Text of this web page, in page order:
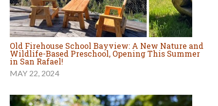
Old Firehouse School Bayview: A New Nature and
Wildlife-Based Preschool, Opening This Summer
in San Rafael!
MAY 22, 2024